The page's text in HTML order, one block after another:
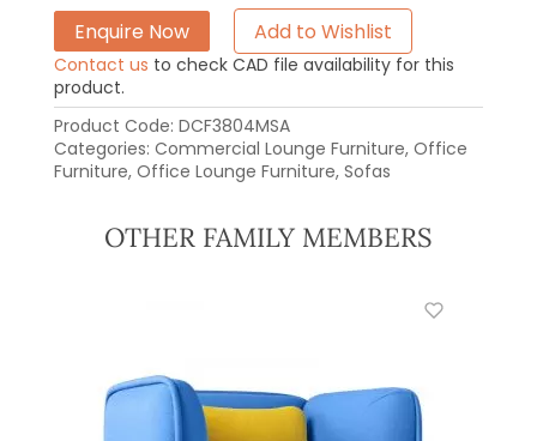
Enquire Now Add to Wishlist
Contact us to check CAD file availability for this
product.
Product Code: DCF3804MSA
Categories: Commercial Lounge Furniture, Office
Furniture, Office Lounge Furniture, Sofas
OTHER FAMILY MEMBERS